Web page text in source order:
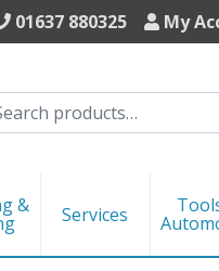
01637 880325 My
& Services